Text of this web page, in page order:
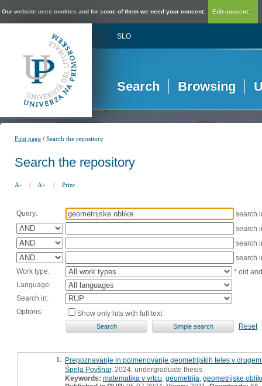
Our website uses cookies and for some of them we need your consent. Edit consent...
SLO
Search Browsing
First page /Search the repository
Search the repository
A- | A+ | Print
Query:
search
search
search
search
Work type:
* old
Language:
Search in:
Options:
Show only hits with full text
Reset
1. Prepoznavanje in poimenovanje geometrijskih teles v
Špela Povšnar, 2024, undergraduate thesis
Keywords: matematika v vrtcu geometrija geometrijske